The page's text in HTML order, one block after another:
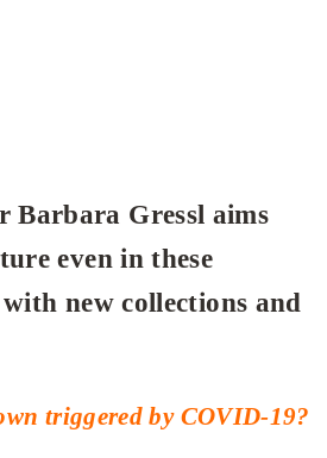
Barbara Gressl aims
even in these
new collections and
triggered by COVID-19?